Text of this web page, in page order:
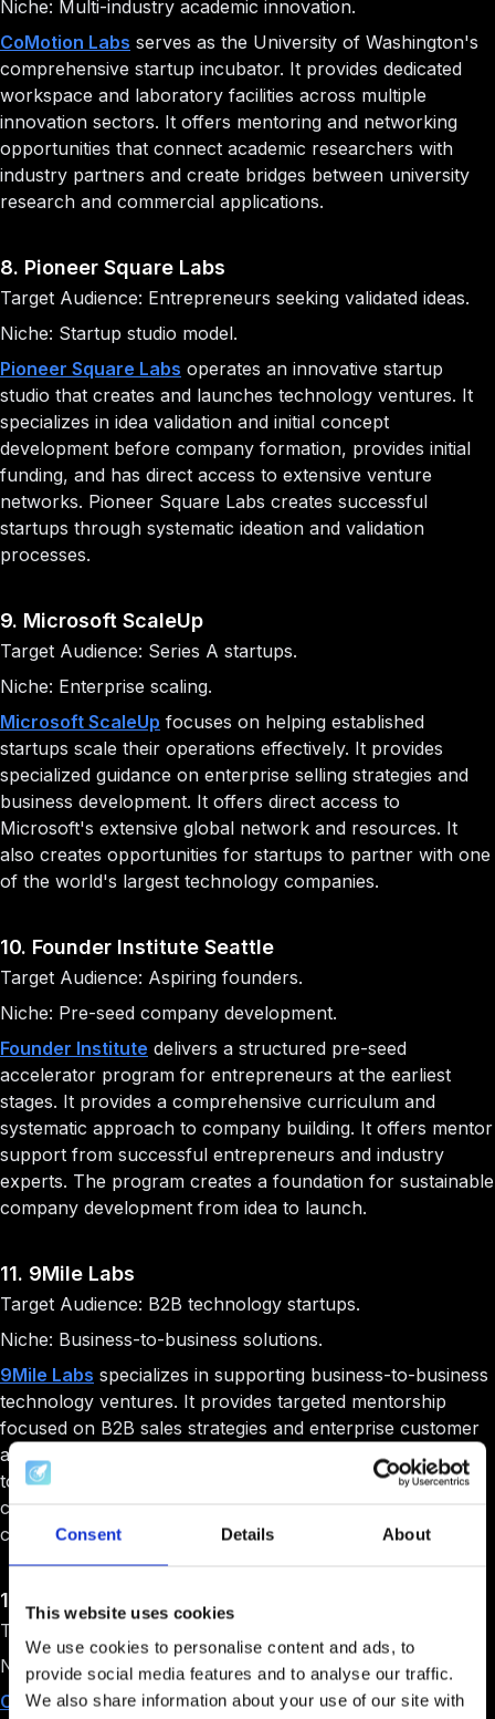
Consent Details About
This website uses cookies
We use cookies to personalise content and ads, to
provide social media features and to analyse our traffic.
We also share information about your use of our site with
Niche: Multi-industry academic innovation.
CoMotion Labs serves as the University of Washington's
comprehensive startup incubator. It provides dedicated
workspace and laboratory facilities across multiple
innovation sectors. It offers mentoring and networking
opportunities that connect academic researchers with
industry partners and create bridges between university
research and commercial applications.
8. Pioneer Square Labs
Target Audience: Entrepreneurs seeking validated ideas.
Niche: Startup studio model.
Pioneer Square Labs operates an innovative startup
studio that creates and launches technology ventures. It
specializes in idea validation and initial concept
development before company formation, provides initial
funding, and has direct access to extensive venture
networks. Pioneer Square Labs creates successful
startups through systematic ideation and validation
processes.
9. Microsoft ScaleUp
Target Audience: Series A startups.
Niche: Enterprise scaling.
Microsoft ScaleUp focuses on helping established
startups scale their operations effectively. It provides
specialized guidance on enterprise selling strategies and
business development. It offers direct access to
Microsoft's extensive global network and resources. It
also creates opportunities for startups to partner with one
of the world's largest technology companies.
10. Founder Institute Seattle
Target Audience: Aspiring founders.
Niche: Pre-seed company development.
Founder Institute delivers a structured pre-seed
accelerator program for entrepreneurs at the earliest
stages. It provides a comprehensive curriculum and
systematic approach to company building. It offers mentor
support from successful entrepreneurs and industry
experts. The program creates a foundation for sustainable
company development from idea to launch.
11. 9Mile Labs
Target Audience: B2B technology startups.
Niche: Business-to-business solutions.
9Mile Labs specializes in supporting business-to-business
technology ventures. It provides targeted mentorship
focused on B2B sales strategies and enterprise customer
acquisition. It offers funding alongside comprehensive go-
to-market strategy development. The program also
creates pathways for B2B startups to secure enterprise
customers and partnerships.
12. Create33
Target Audience: Technology entrepreneurs.
Niche: Founder community.
Create33functions as a comprehensive resource center